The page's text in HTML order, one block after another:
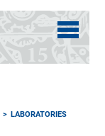
LABORATORIES